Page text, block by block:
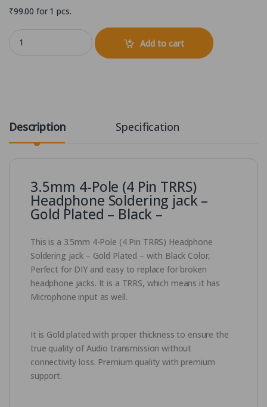
₹99.00 for 1 pcs.
3.5mm 4-Pole (4 Pin TRRS) Headphone Soldering jack - Gold
Add to cart
Description Specification
3.5mm 4-Pole (4 Pin TRRS)
Headphone Soldering jack –
Gold Plated – Black –
This is a 3.5mm 4-Pole (4 Pin TRRS) Headphone
Soldering jack – Gold Plated – with Black Color,
Perfect for DIY and easy to replace for broken
headphone jacks. It is a TRRS, which means it has
Microphone input as well.
It is Gold plated with proper thickness to ensure the
true quality of Audio transmission without
connectivity loss. Premium quality with premium
support.